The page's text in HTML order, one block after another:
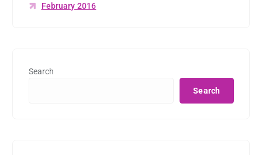
February 2016
Search
Search